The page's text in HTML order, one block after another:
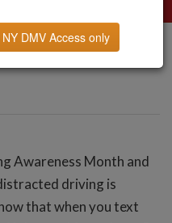
Awareness Month and
driving is
that when you text
NY DMV Access only